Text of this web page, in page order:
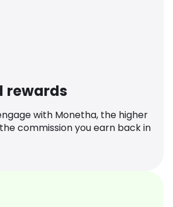
rewards
with Monetha, the higher
commission you earn back in